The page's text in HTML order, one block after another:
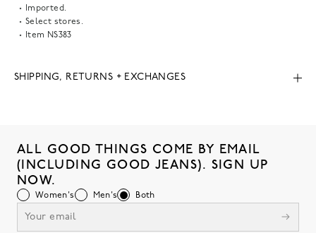
Imported.
Select stores.
Item NS383
SHIPPING, RETURNS + EXCHANGES
ALL GOOD THINGS COME BY EMAIL
(INCLUDING GOOD JEANS). SIGN UP
NOW.
Women's Men's Both